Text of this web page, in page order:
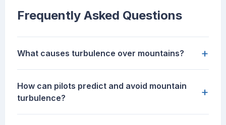
Frequently Asked Questions
What causes turbulence over mountains? +
How can pilots predict and avoid mountain
turbulence?
+